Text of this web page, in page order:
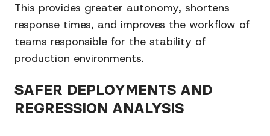
This provides greater autonomy, shortens
response times, and improves the workflow of
teams responsible for the stability of
production environments.
SAFER DEPLOYMENTS AND
REGRESSION ANALYSIS